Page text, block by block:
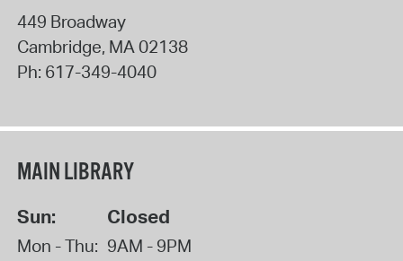
449 Broadway
Cambridge, MA02138
Ph: 617-349-4040
MAIN LIBRARY
Sun: Closed
Mon - Thu: 9AM - 9PM